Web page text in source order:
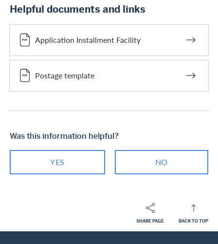
Helpful documents and links
Application Installment Facility
Postage template
Was this information helpful?
YES NO
SHARE PAGE BACK TO TOP
Footer